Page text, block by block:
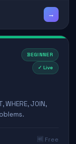
→
BEGINNER
✓ Live
JOIN,
🆓 Free